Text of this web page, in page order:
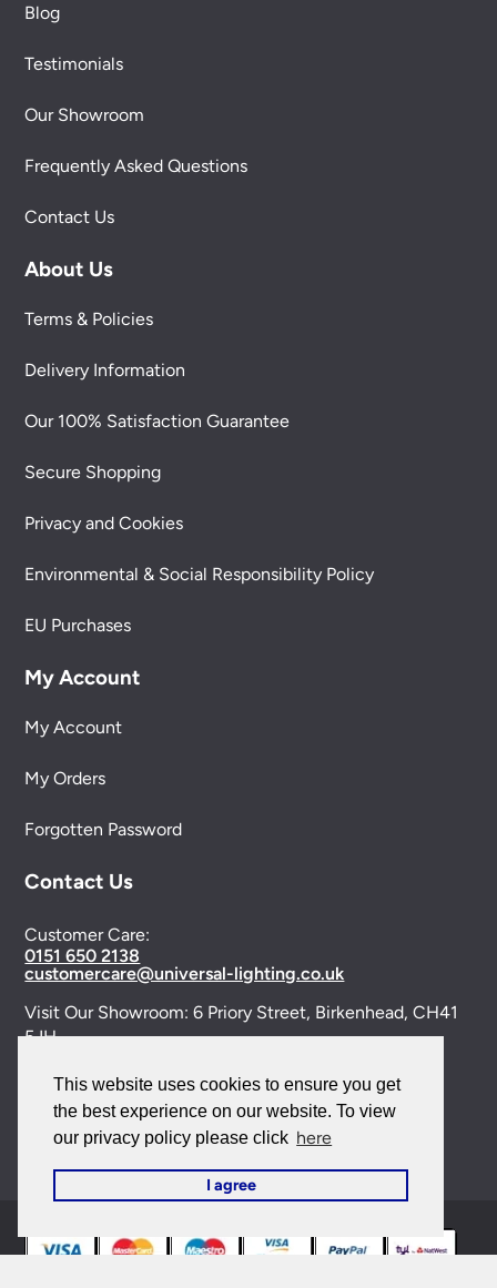
This website uses cookies to ensure you get
the best experience on our website. To view
our privacy policy please click here
I agree
Blog
Testimonials
Our Showroom
Frequently Asked Questions
Contact Us
About Us
Terms & Policies
Delivery Information
Our 100% Satisfaction Guarantee
Secure Shopping
Privacy and Cookies
Environmental & Social Responsibility Policy
EU Purchases
My Account
My Account
My Orders
Forgotten Password
Contact Us
Customer Care:
0151 650 2138
customercare@universal-lighting.co.uk
Visit Our Showroom:6 Priory Street, Birkenhead, CH41
5JH
Company Reg No:00988914
VAT Reg No: GB595875075